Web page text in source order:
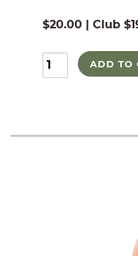
$20.00 | Club
ADD TO